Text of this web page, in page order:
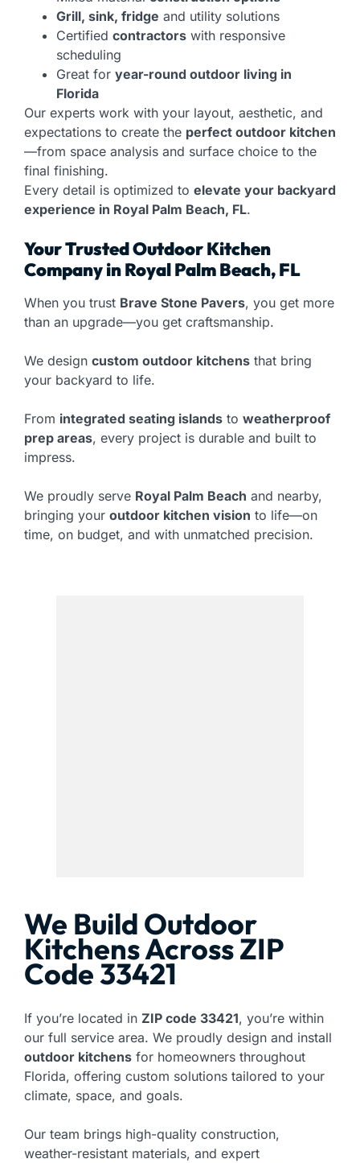
Grill, sink, fridge and utility solutions
Certified contractors with responsive
scheduling
Great for year-round outdoor living in
Florida
Our experts work with your layout, aesthetic, and
expectations to create the perfect outdoor kitchen
—from space analysis and surface choice to the
final finishing.
Every detail is optimized to elevate your backyard
experience in Royal Palm Beach, FL.
Your Trusted Outdoor Kitchen
Company in Royal Palm Beach, FL
When you trust Brave Stone Pavers, you get more
than an upgrade—you get craftsmanship.
We design custom outdoor kitchens that bring
your backyard to life.
From integrated seating islands to weatherproof
prep areas, every project is durable and built to
impress.
We proudly serve Royal Palm Beach and nearby,
bringing your outdoor kitchen vision to life—on
time, on budget, and with unmatched precision.
We Build Outdoor
Kitchens Across ZIP
Code 33421
If you’re located in ZIP code 33421, you’re within
our full service area. We proudly design and install
outdoor kitchens for homeowners throughout
Florida, offering custom solutions tailored to your
climate, space, and goals.
Our team brings high-quality construction,
weather-resistant materials, and expert